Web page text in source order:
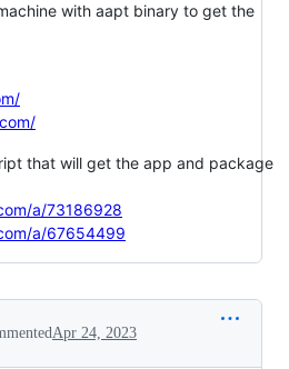
with aapt binary to get the
that will get the app and package
a/73186928
a/67654499
Apr 24, 2023